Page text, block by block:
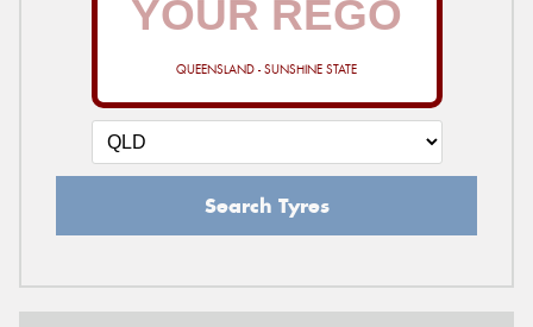
QUEENSLAND - SUNSHINE STATE
Search Tyres